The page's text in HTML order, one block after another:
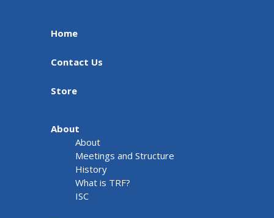
Home
Contact Us
Store
About
About
Meetings and Structure
History
What is TRF?
ISC